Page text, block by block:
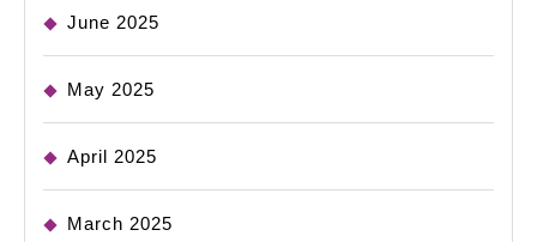
June 2025
May 2025
April 2025
March 2025